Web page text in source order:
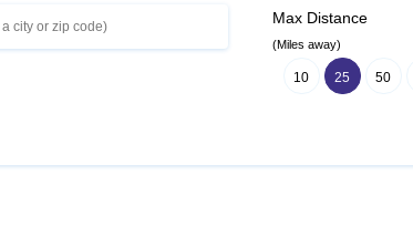
Max Distance
(Miles away)
10 25 50